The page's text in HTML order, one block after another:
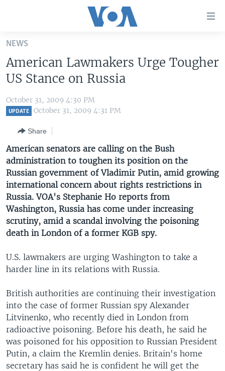
Skip
main
content
Skip
to
main
to
Search
ALL ABOUT AMERICA
AFRICA
EAST ASIA
EUROPE
MIDDLE EAST
SOUTH & CENTRAL ASIA
BROADCAST PROGRAMS
LATEST GLOBAL COVERAGE
FOLLOW US
Languages
NEWS
American Lawmakers Urge Tougher
US Stance on Russia
October 31, 2009 4:30 PM
UPDATE October 31, 2009 4:31 PM
Share
American senators are calling on the Bush
administration to toughen its position on the
Russian government of Vladimir Putin, amid growing
international concern about rights restrictions in
Russia. VOA's Stephanie Ho reports from
Washington, Russia has come under increasing
scrutiny, amid a scandal involving the poisoning
death in London of a former KGB spy.
U.S. lawmakers are urging Washington to take a
harder line in its relations with Russia.
British authorities are continuing their investigation
into the case of former Russian spy Alexander
Litvinenko, who recently died in London from
radioactive poisoning. Before his death, he said he
was poisoned for his opposition to Russian President
Putin, a claim the Kremlin denies. Britain's home
secretary has said he is confident he will get the